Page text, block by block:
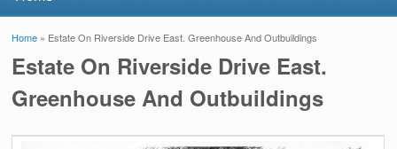
You are here
Home » Estate On Riverside Drive East. Greenhouse And Outbuildings
Estate On Riverside Drive East.
Greenhouse And Outbuildings